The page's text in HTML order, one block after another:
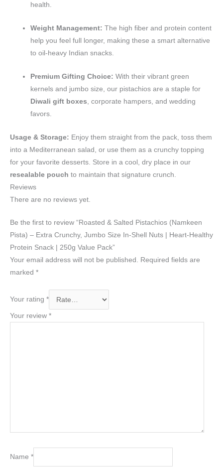
health.
Weight Management: The high fiber and protein content
help you feel full longer, making these a smart alternative
to oil-heavy Indian snacks.
Premium Gifting Choice: With their vibrant green
kernels and jumbo size, our pistachios are a staple for
Diwali gift boxes , corporate hampers, and wedding
favors.
Usage & Storage: Enjoy them straight from the pack, toss them
into a Mediterranean salad, or use them as a crunchy topping
for your favorite desserts. Store in a cool, dry place in our
resealable pouch to maintain that signature crunch.
Reviews
There are no reviews yet.
Be the first to review “Roasted & Salted Pistachios (Namkeen
Pista) – Extra Crunchy, Jumbo Size In-Shell Nuts | Heart-Healthy
Protein Snack | 250g Value Pack”
Your email address will not be published. Required fields are
marked *
Your rating *
Your review *
Name *